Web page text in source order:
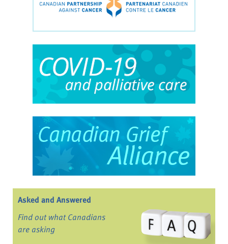
Asked and Answered
Find out what Canadians
are asking